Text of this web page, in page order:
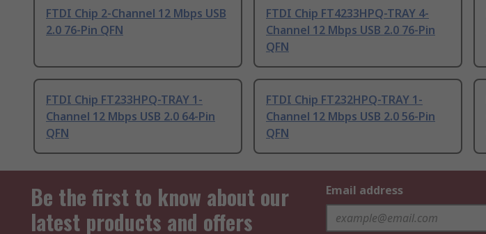
FTDI Chip 2-Channel 12 Mbps USB
2.0 76-Pin QFN
FTDI Chip FT4233HPQ-TRAY 4-
Channel 12 Mbps USB 2.0 76-Pin
QFN
FTDI Chip FT233HPQ-TRAY 1-
Channel 12 Mbps USB 2.0 64-Pin
QFN
FTDI Chip FT232HPQ-TRAY 1-
Channel 12 Mbps USB 2.0 56-Pin
QFN
Be the first to know about our
latest products and offers
Email address